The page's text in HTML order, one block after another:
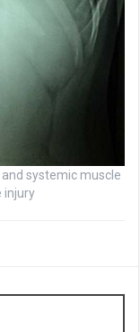
systemic muscle
injury